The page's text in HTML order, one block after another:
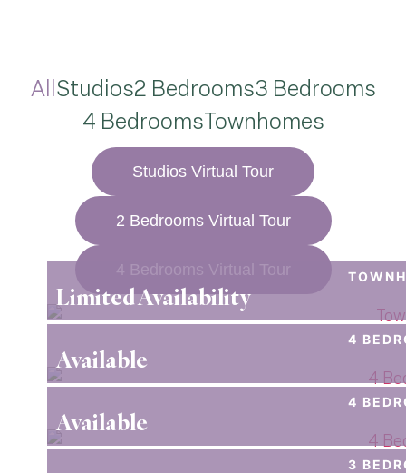
All Studios2 Bedrooms3 Bedrooms
4 BedroomsTownhomes
Studios Virtual Tour
2 Bedrooms Virtual Tour
4 Bedrooms Virtual Tour
Limited Availability
4
Available
4
Available
3